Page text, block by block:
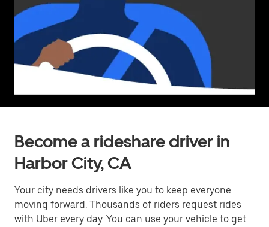
Become a rideshare driver in
Harbor City, CA
Your city needs drivers like you to keep everyone
moving forward. Thousands of riders request rides
with Uber every day. You can use your vehicle to get